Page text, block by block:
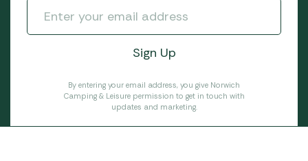
By entering your email address, you give Norwich
Camping & Leisure permission to get in touch with
updates and marketing.